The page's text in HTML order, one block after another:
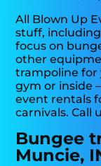
All Blown Up
stuff,
focus on
other
trampoline for
gym or inside
event rentals
carnivals. Call
Bungee
Muncie,